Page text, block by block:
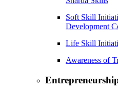
Soft Skill
Development
Life Skill
Awareness of